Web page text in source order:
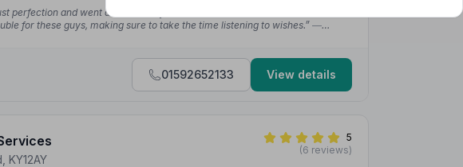
perfection and went down exactly as we (and dad) had visioned it would.
for these guys, making sure to take the time listening to wishes.” —
01592652133 View details
KY12AY
5
(6 reviews)